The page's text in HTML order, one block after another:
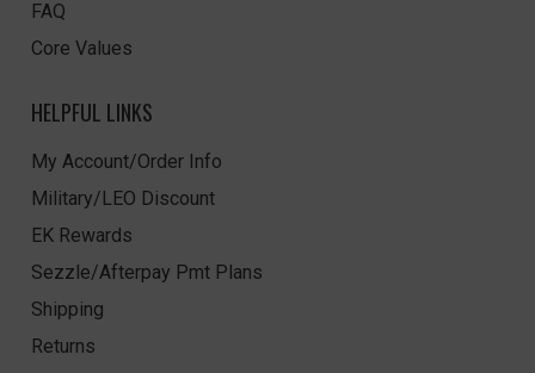
FAQ
Core Values
HELPFUL LINKS
My Account/Order Info
Military/LEO Discount
EK Rewards
Sezzle/Afterpay Pmt Plans
Shipping
Returns